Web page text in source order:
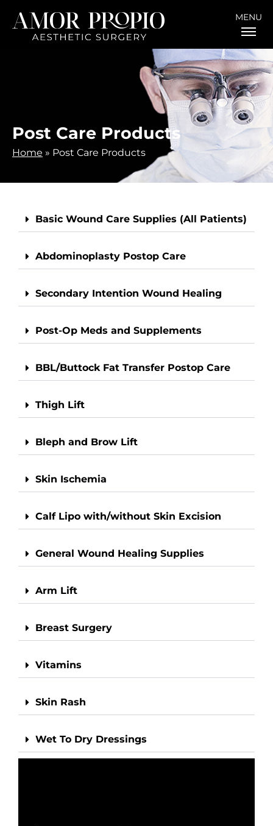
MENU
Post Care Products
Home » Post Care Products
Basic Wound Care Supplies (All Patients)
Abdominoplasty Postop Care
Secondary Intention Wound Healing
Post-Op Meds and Supplements
BBL/Buttock Fat Transfer Postop Care
Thigh Lift
Bleph and Brow Lift
Skin Ischemia
Calf Lipo with/without Skin Excision
General Wound Healing Supplies
Arm Lift
Breast Surgery
Vitamins
Skin Rash
Wet To Dry Dressings